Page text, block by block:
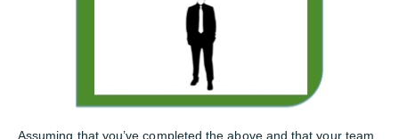
Assuming that you’ve completed the above and that your team